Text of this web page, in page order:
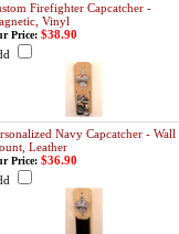
Firefighter Capcatcher -
Vinyl
Price: $38.90
Navy Capcatcher - Wall
Leather
Price: $36.90